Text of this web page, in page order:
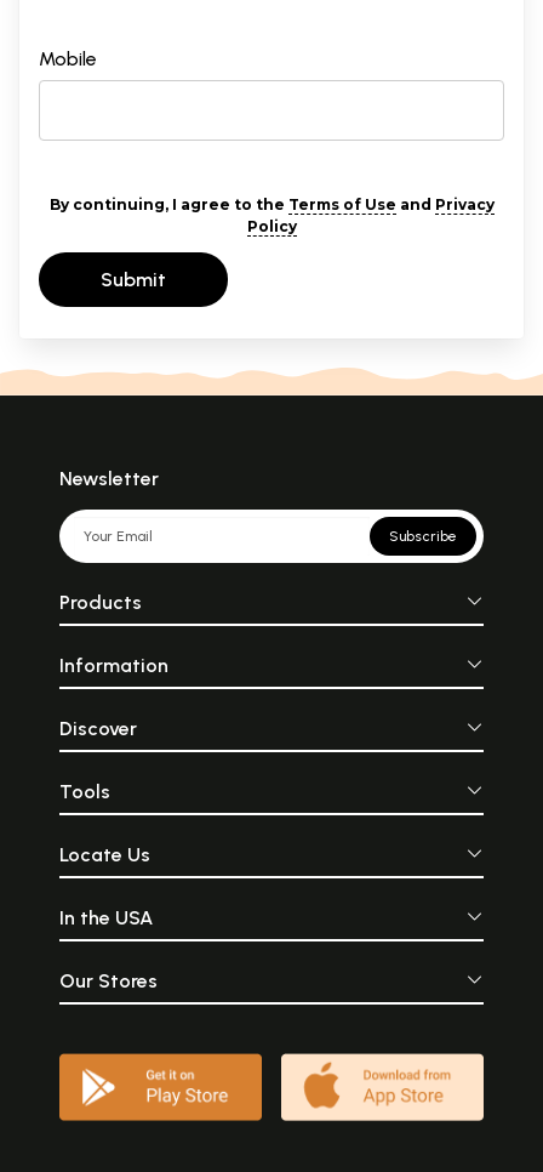
Mobile
By continuing, I agree to the Terms of Use and Privacy
Policy
Submit
Newsletter
Subscribe
Products
Information
Discover
Tools
Locate Us
In the USA
Our Stores